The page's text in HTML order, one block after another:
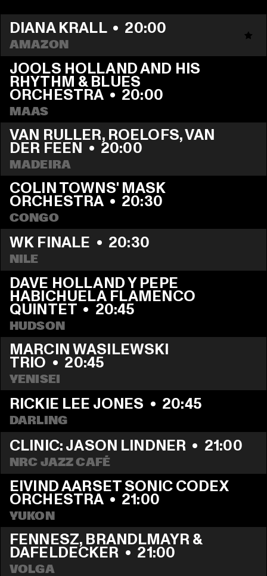
DIANA KRALL • 20:00
AMAZON
JOOLS HOLLAND AND HIS
RHYTHM & BLUES
ORCHESTRA • 20:00
MAAS
VAN RULLER, ROELOFS, VAN
DER FEEN • 20:00
MADEIRA
COLIN TOWNS' MASK
ORCHESTRA • 20:30
CONGO
WK FINALE • 20:30
NILE
DAVE HOLLAND Y PEPE
HABICHUELA FLAMENCO
QUINTET • 20:45
HUDSON
MARCIN WASILEWSKI
TRIO • 20:45
YENISEI
RICKIE LEE JONES • 20:45
DARLING
CLINIC: JASON LINDNER • 21:00
NRC JAZZ CAFÉ
EIVIND AARSET SONIC CODEX
ORCHESTRA • 21:00
YUKON
FENNESZ, BRANDLMAYR &
DAFELDECKER • 21:00
VOLGA